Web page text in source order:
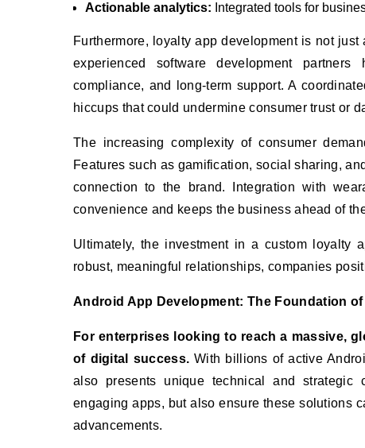
Actionable analytics: Integrated tools for
Furthermore, loyalty app development is not
experienced software development
compliance, and long-term support. A
hiccups that could undermine consumer trust or
The increasing complexity of consumer
Features such as gamification, social sharing,
connection to the brand. Integration with
convenience and keeps the business ahead of
Ultimately, the investment in a custom loyalty
robust, meaningful relationships, companies
Android App Development: The Foundation
For enterprises looking to reach a massive,
of digital success. With billions of active
also presents unique technical and strategic
engaging apps, but also ensure these solutions
advancements.